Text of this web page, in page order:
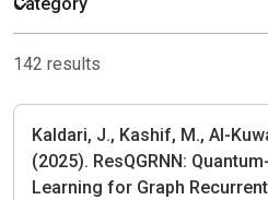
142 results
Kaldari, J., Kashif, M., Al-
(2025). ResQGRNN:
Learning for Graph